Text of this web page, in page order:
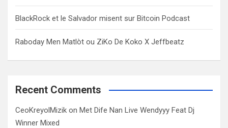
BlackRock et le Salvador misent sur Bitcoin Podcast
Raboday Men Matlòt ou ZiKo De Koko X Jeffbeatz
Recent Comments
CeoKreyolMizik on Met Dife Nan Live Wendyyy Feat Dj
Winner Mixed